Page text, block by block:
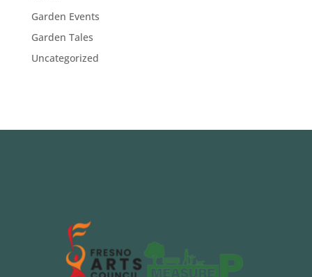
Garden Events
Garden Tales
Uncategorized